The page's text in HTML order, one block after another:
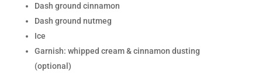
Dash ground cinnamon
Dash ground nutmeg
Ice
Garnish: whipped cream & cinnamon dusting
(optional)